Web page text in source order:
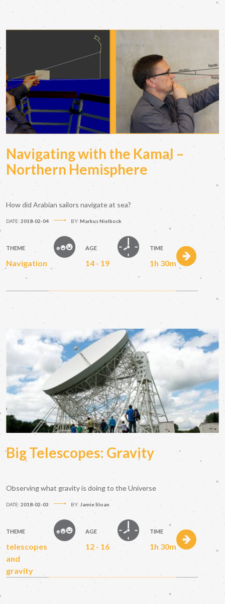
Navigating with the Kamal –
Northern Hemisphere
How did Arabian sailors navigate at sea?
DATE: 2018-02-04 BY: Markus Nielbock
THEME
Navigation
AGE
14 - 19
TIME
1h 30m
Big Telescopes: Gravity
Observing what gravity is doing to the Universe
DATE: 2018-02-03 BY: Jamie Sloan
THEME
telescopes
and
gravity
AGE
12 - 16
TIME
1h 30m